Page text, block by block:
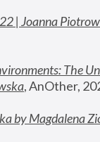
| Joanna
The
, AnOther,
by Magdalena